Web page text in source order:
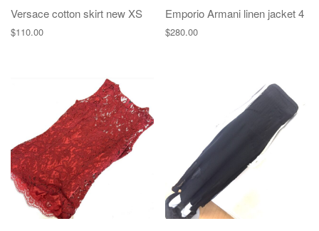
Versace cotton skirt new XS
$110.00
Emporio Armani linen jacket 4
$280.00